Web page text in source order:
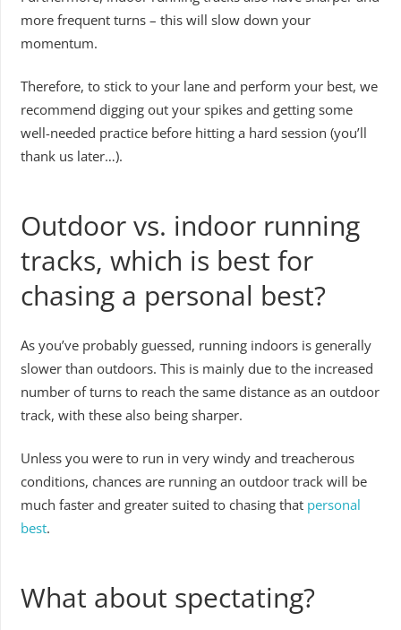
more frequent turns – this will slow down your
momentum.
Therefore, to stick to your lane and perform your best, we
recommend digging out your spikes and getting some
well-needed practice before hitting a hard session (you’ll
thank us later…).
Outdoor vs. indoor running
tracks, which is best for
chasing a personal best?
As you’ve probably guessed, running indoors is generally
slower than outdoors. This is mainly due to the increased
number of turns to reach the same distance as an outdoor
track, with these also being sharper.
Unless you were to run in very windy and treacherous
conditions, chances are running an outdoor track will be
much faster and greater suited to chasing that personal
best.
What about spectating?